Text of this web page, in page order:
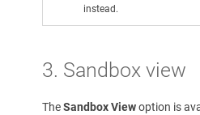
instead.
3. Sandbox view
TheSandbox Viewoption is